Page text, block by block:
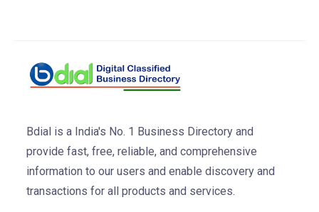
Bdial is a India's No. 1 Business Directory and
provide fast, free, reliable, and comprehensive
information to our users and enable discovery and
transactions for all products and services.